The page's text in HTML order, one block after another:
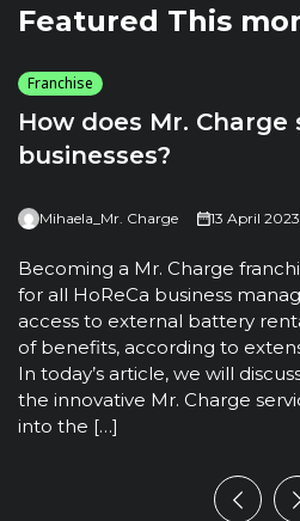
Featured This
Franchise
How does Mr. Charge support HoReCa
businesses?
Mihaela_Mr. Charge 13 April 2023
Becoming a Mr. Charge
for all HoReCa business
access to external battery
of benefits, according to
In today’s article, we will
the innovative Mr. Charge
into the […]